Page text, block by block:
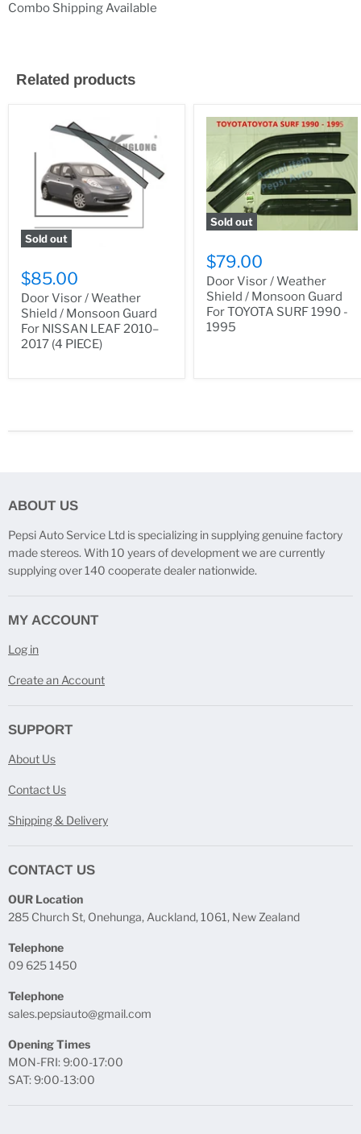
Combo Shipping Available
Related products
Sold out
$85.00
Door Visor / Weather
Shield / Monsoon Guard
For NISSAN LEAF 2010–
2017 (4 PIECE)
Sold out
$79.00
Door Visor / Weather
Shield / Monsoon Guard
For TOYOTA SURF 1990 -
1995
ABOUT US
Pepsi Auto Service Ltd is specializing in supplying genuine factory
made stereos. With 10 years of development we are currently
supplying over 140 cooperate dealer nationwide.
MY ACCOUNT
Log in
Create an Account
SUPPORT
About Us
Contact Us
Shipping & Delivery
CONTACT US
OUR Location
285 Church St, Onehunga, Auckland, 1061, New Zealand
Telephone
09 625 1450
Telephone
sales.pepsiauto@gmail.com
Opening Times
MON-FRI: 9:00-17:00
SAT: 9:00-13:00